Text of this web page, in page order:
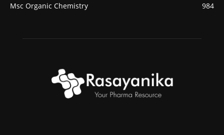
Msc Organic Chemistry
984